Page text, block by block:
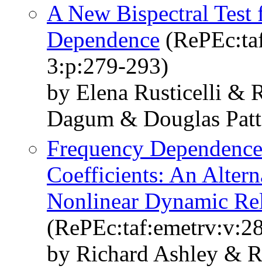
A New Bispectral
Dependence
3:p:279-293)
by Elena Rusticelli &
Dagum & Douglas
Frequency
Coefficients: An
Nonlinear Dynamic
by Richard Ashley &